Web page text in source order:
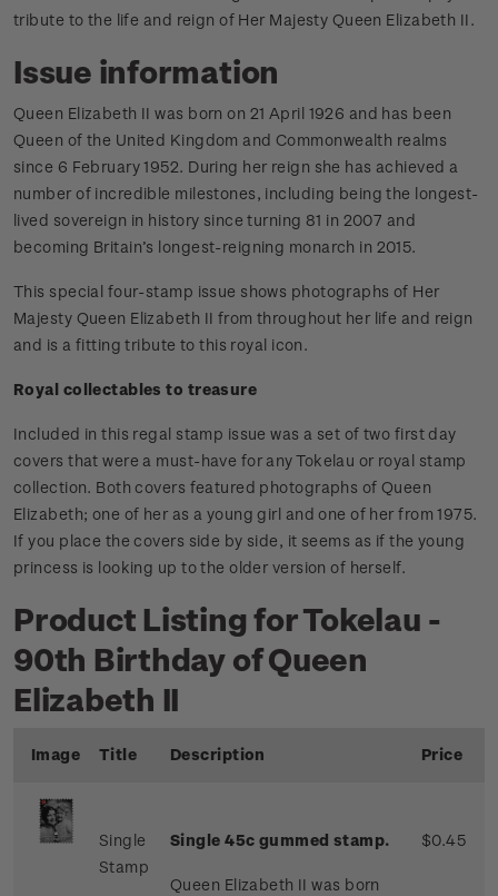
tribute to the life and reign of Her Majesty Queen Elizabeth II.
Issue information
Queen Elizabeth II was born on 21 April 1926 and has been
Queen of the United Kingdom and Commonwealth realms
since 6 February 1952. During her reign she has achieved a
number of incredible milestones, including being the longest-
lived sovereign in history since turning 81 in 2007 and
becoming Britain’s longest-reigning monarch in 2015.
This special four-stamp issue shows photographs of Her
Majesty Queen Elizabeth II from throughout her life and reign
and is a fitting tribute to this royal icon.
Royal collectables to treasure
Included in this regal stamp issue was a set of two first day
covers that were a must-have for any Tokelau or royal stamp
collection. Both covers featured photographs of Queen
Elizabeth; one of her as a young girl and one of her from 1975.
If you place the covers side by side, it seems as if the young
princess is looking up to the older version of herself.
Product Listing for Tokelau -
90th Birthday of Queen
Elizabeth II
Image Title Description Price
Single
Stamp
Single 45c gummed stamp.
Queen Elizabeth II was born
$0.45